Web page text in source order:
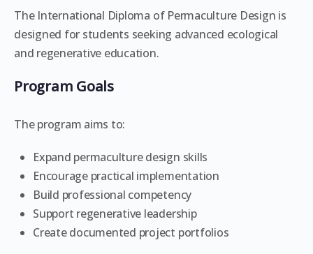
The International Diploma of Permaculture Design is
designed for students seeking advanced ecological
and regenerative education.
Program Goals
The program aims to:
Expand permaculture design skills
Encourage practical implementation
Build professional competency
Support regenerative leadership
Create documented project portfolios